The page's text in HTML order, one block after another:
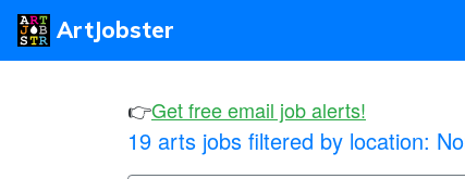
ArtJobster
👉Get free email job alerts!
19 arts jobs filtered by location: